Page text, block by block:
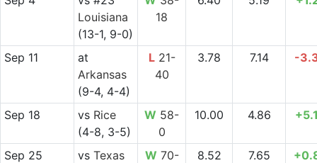
Louisiana
(13-1, 9-0)
18
Sep 11
at
Arkansas
(9-4, 4-4)
L21-
40
3.78 7.14 -
Sep 18 vs Rice
(4-8, 3-5)
W 58-
0
10.00 4.86
Sep 25 vs Texas
W 70-
8.52 7.65